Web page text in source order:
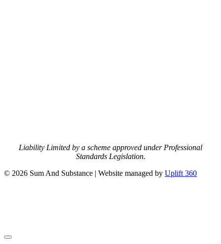
Liability Limited by a scheme approved under Professional
Standards Legislation.
© 2026 Sum And Substance | Website managed by Uplift 360